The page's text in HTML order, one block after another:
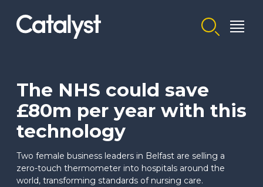
Homepage link
The NHS could save
£80m per year with this
technology
Two female business leaders in Belfast are selling a
zero-touch thermometer into hospitals around the
world, transforming standards of nursing care.